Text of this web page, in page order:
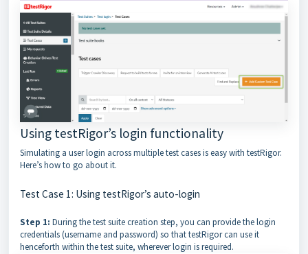
Using testRigor’s login functionality
Simulating a user login across multiple test cases is easy with testRigor.
Here’s how to go about it.
Test Case 1: Using testRigor’s auto-login
Step 1: During the test suite creation step, you can provide the login
credentials (username and password) so that testRigor can use it
henceforth within the test suite, wherever login is required.